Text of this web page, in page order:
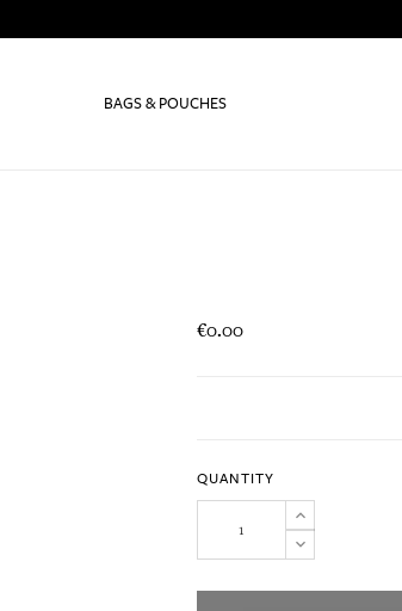
BAGS & POUCHES
€0.00
QUANTITY